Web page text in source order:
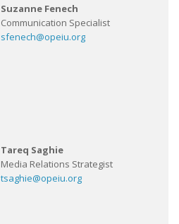
Suzanne Fenech
Communication Specialist
sfenech@opeiu.org
Tareq Saghie
Media Relations Strategist
tsaghie@opeiu.org